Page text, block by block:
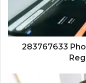
283767633